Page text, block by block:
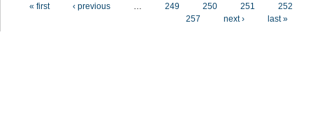
« first ‹ previous … 249 250 251
252
257
next › last »